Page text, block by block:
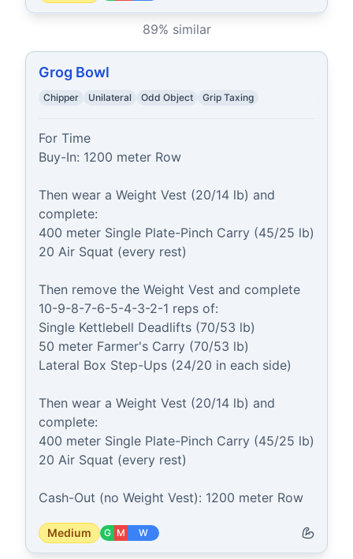
89% similar
Grog Bowl
Chipper Unilateral Odd Object Grip Taxing
For Time
Buy-In: 1200 meter Row
Then wear a Weight Vest (20/14 lb) and
complete:
400 meter Single Plate-Pinch Carry (45/25 lb)
20 Air Squat (every rest)
Then remove the Weight Vest and complete
10-9-8-7-6-5-4-3-2-1 reps of:
Single Kettlebell Deadlifts (70/53 lb)
50 meter Farmer's Carry (70/53 lb)
Lateral Box Step-Ups (24/20 in each side)
Then wear a Weight Vest (20/14 lb) and
complete:
400 meter Single Plate-Pinch Carry (45/25 lb)
20 Air Squat (every rest)
Cash-Out (no Weight Vest): 1200 meter Row
Medium G M W